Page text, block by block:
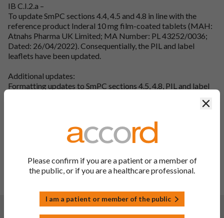
IB C.I.2.a –
To update SmPC sections 4.4, 4.5 and 4.8 in line with the
reference product Inderal 10 mg film-coated tablets (MAH:
Atnahs Pharma UK Limited; MA Number: PL 43252/0036;
Dated: 26/04/2022). Consequentially, the PIL and label
leaflets have been updated.
Additional updates:
Formatting updates to SmPC sections 4.5, 4.8, PIL and label
QRD updates to the PIL and label leaflets.
Tablet description has been updated in the PIL and label
leaflets (40mg & 80mg only) in line with SmPC section 3.
updated in line with QRD guidelines (10mg only).
To update the label leaflet laminated area from 114mm to
Changes:(Updated: 30 Mar 2023)
Please confirm if you are a patient or a member of
the public, or if you are a healthcare professional.
I am a patient or member of the public